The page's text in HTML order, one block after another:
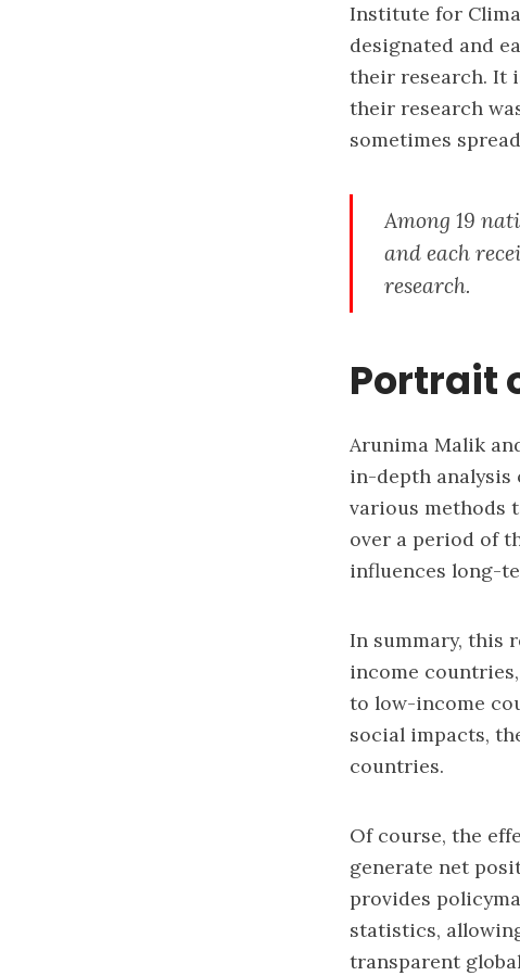
Institute for
designated and
their research. It
their research
sometimes
Among 19
and each
research.
Portrait
Arunima Malik
in-depth analysis
various methods
over a period of
influences long-
In summary, this
income
to low-income
social impacts,
countries.
Of course, the
generate net
provides
statistics,
transparent